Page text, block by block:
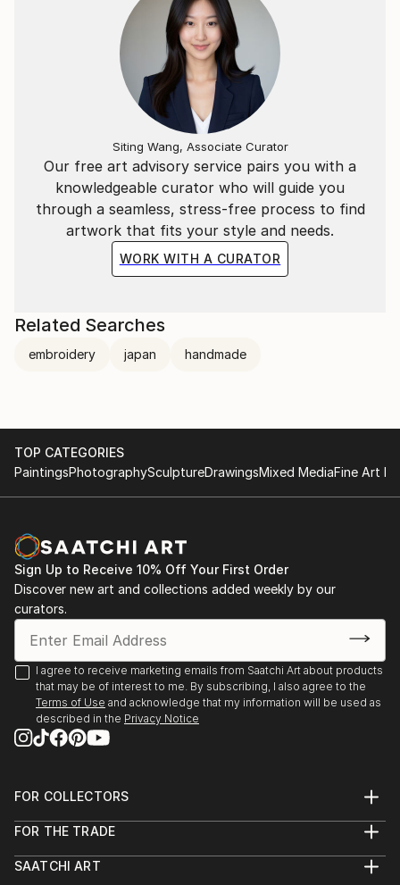
Our free art advisory service pairs you with a
knowledgeable curator who will guide you
through a seamless, stress-free process to find
artwork that fits your style and needs.
WORK WITH A CURATOR
Siting Wang, Associate Curator
Related Searches
embroidery japan handmade
TOP CATEGORIES
PaintingsPhotographySculptureDrawingsMixed MediaFine Art
Sign Up to Receive 10% Off Your First Order
Discover new art and collections added weekly by our
curators.
I agree to receive marketing emails from Saatchi Art about products
that may be of interest to me. By subscribing, I also agree to the
Terms of Use and acknowledge that my information will be used as
described in the Privacy Notice
FOR COLLECTORS
Help Center
Commissions
FOR THE TRADE
Trade Program
SAATCHI ART